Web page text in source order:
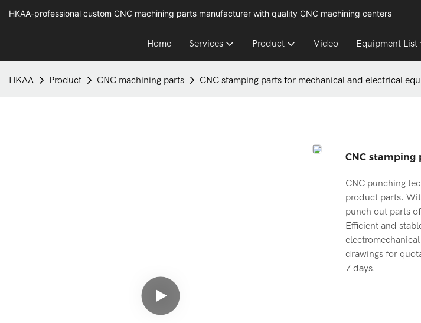
HKAA-professional custom CNC machining parts manufacturer with quality CNC machining centers
Home Services Product Video Equipment List
HKAA Product CNC machining parts CNC stamping parts for mechanical and electrical
CNC
CNC punching
product parts.
punch out parts
Efficient and
drawings for
7 days.